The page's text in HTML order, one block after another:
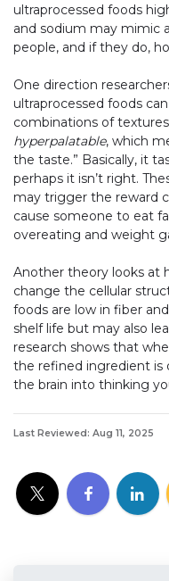
ultraprocessed foods
and sodium may mimic
people, and if they do,
One direction
ultraprocessed foods
combinations of
hyperpalatable, which
the taste.” Basically, it
perhaps it isn’t right.
may trigger the reward
cause someone to eat
overeating and weight
Another theory looks at
change the cellular
foods are low in fiber
shelf life but may also
research shows that
the refined ingredient is
the brain into thinking
Last Reviewed: Aug 11, 2025